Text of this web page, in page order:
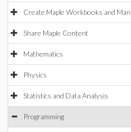
Create Maple Workbooks and
Share Maple Content
Mathematics
Physics
Statistics and Data Analysis
Programming